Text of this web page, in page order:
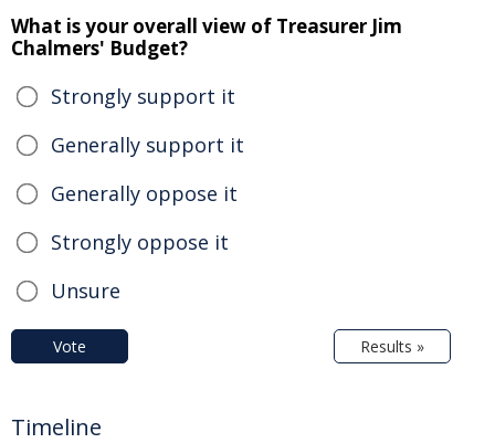
What is your overall view of Treasurer Jim
Chalmers' Budget?
Strongly support it
Generally support it
Generally oppose it
Strongly oppose it
Unsure
Vote Results »
Timeline